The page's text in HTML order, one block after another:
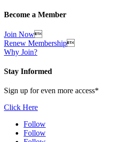
Become a Member
Join Now
Renew Membership
Why Join?
Stay Informed
Sign up for even more access*
Click Here
Follow
Follow